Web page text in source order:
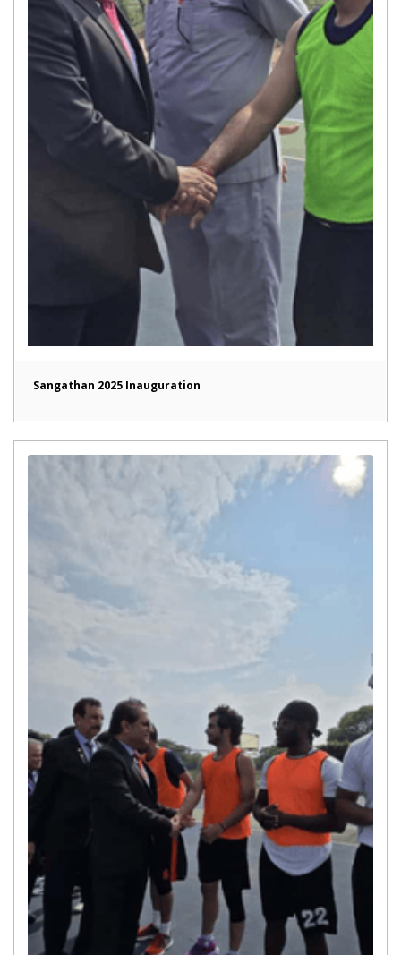
Sangathan 2025 Inauguration